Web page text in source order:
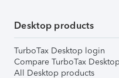
Desktop products
TurboTax Desktop login
Compare TurboTax
All Desktop products